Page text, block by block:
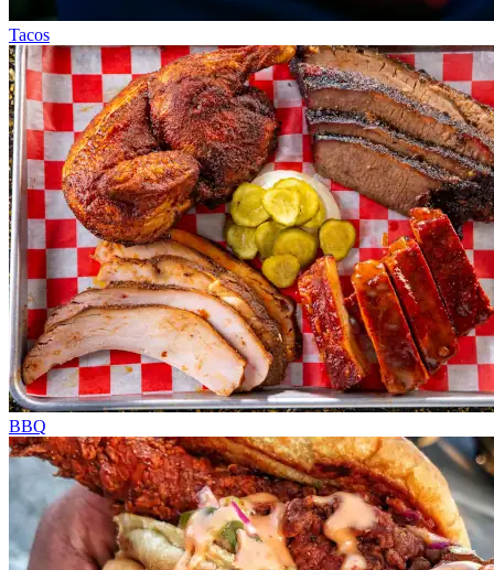
Tacos
BBQ